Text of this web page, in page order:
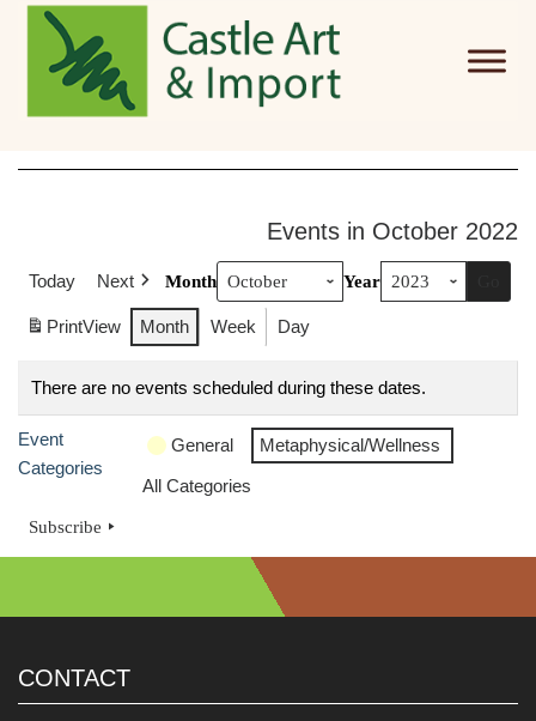
Skip to main content
Events in October 2022
Today Next Month Year
PrintView Month Week Day
There are no events scheduled during these dates.
Event
Categories
General
Metaphysical/Wellness
All Categories
Subscribe
CONTACT